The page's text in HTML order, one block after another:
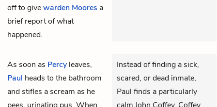
off to givewarden Moores a
brief report of what
happened.
As soon as Percy leaves,
Paul heads to the bathroom
and stifles a scream as he
pees, urinating pus. When
Instead of finding a sick,
scared, or dead inmate,
Paul finds a particularly
calm John Coffey. Coffey